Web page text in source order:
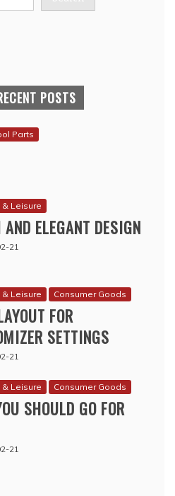
POSTS
Parts
& Leisure
AND ELEGANT DESIGN
21
& Leisure Consumer Goods
FOR
SETTINGS
21
& Leisure Consumer Goods
SHOULD GO FOR
21